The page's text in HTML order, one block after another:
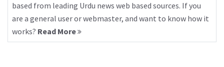
based from leading Urdu news web based sources. If you
are a general user or webmaster, and want to know how it
works? Read More